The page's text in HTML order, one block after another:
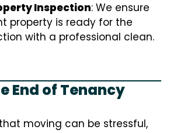
Inspection: We ensure
property is ready for the
with a professional clean.
End of Tenancy
moving can be stressful,